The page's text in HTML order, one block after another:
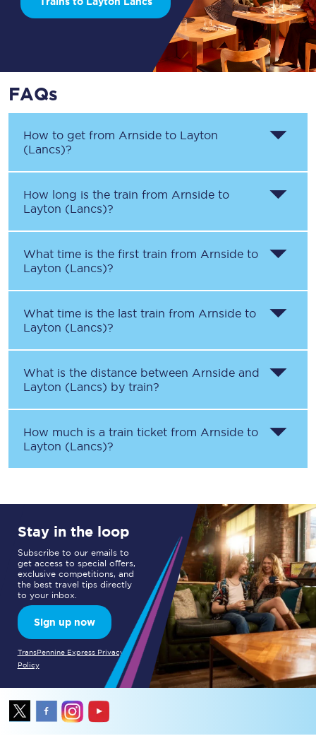
FAQs
How to get from Arnside to Layton
(Lancs)?
How long is the train from Arnside to
Layton (Lancs)?
What time is the first train from Arnside to
Layton (Lancs)?
What time is the last train from Arnside to
Layton (Lancs)?
What is the distance between Arnside and
Layton (Lancs) by train?
How much is a train ticket from Arnside to
Layton (Lancs)?
Stay in the loop
Subscribe to our emails to
get access to special offers,
exclusive competitions, and
the best travel tips directly
to your inbox.
Sign up now
TransPennine Express Privacy
Policy